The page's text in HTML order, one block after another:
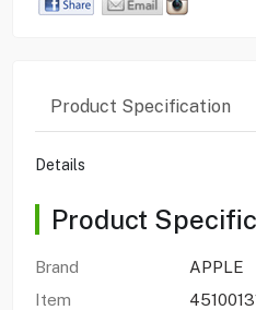
Product Specification
Details
Product
Brand
APPLE
Item